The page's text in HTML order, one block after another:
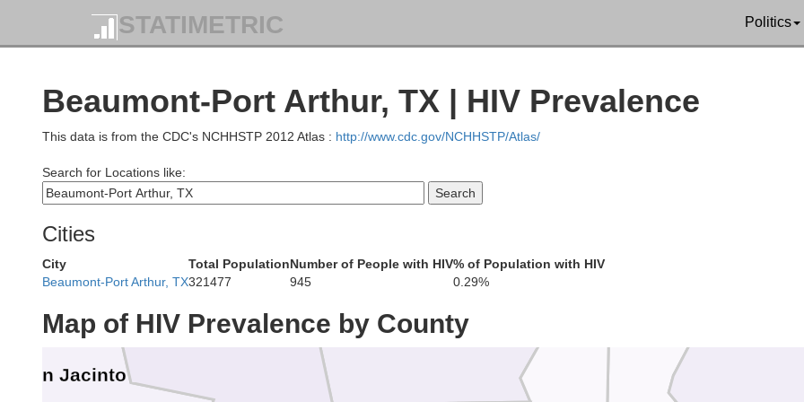
STATIMETRIC Politics
Beaumont-Port Arthur, TX | HIV Prevalence
This data is from the CDC's NCHHSTP 2012 Atlas : http://www.cdc.gov/NCHHSTP/Atlas/
Search for Locations like:
Cities
City Total PopulationNumber of People with HIV% of Population with HIV
Beaumont-Port Arthur, TX321477 945 0.29%
Map of HIV Prevalence by County
Trinity
San Jacinto
Polk
Angelina